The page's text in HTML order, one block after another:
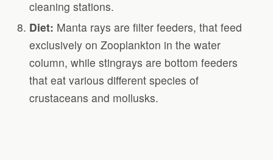
cleaning stations.
Diet: Manta rays are filter feeders, that feed
exclusively on Zooplankton in the water
column, while stingrays are bottom feeders
that eat various different species of
crustaceans and mollusks.